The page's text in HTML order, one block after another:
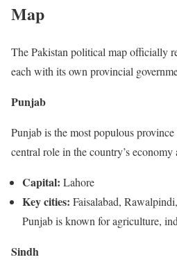
Map
The Pakistan political map officially
each with its own provincial
Punjab
Punjab is the most populous
central role in the country’s economy
Capital: Lahore
Key cities: Faisalabad,
Punjab is known for agriculture,
Sindh